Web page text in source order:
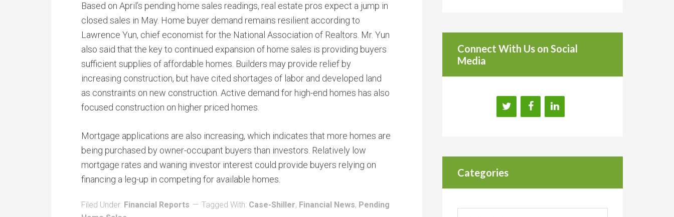
Based on April’s pending home sales readings, real estate pros expect a jump in
closed sales in May. Home buyer demand remains resilient according to
Lawrence Yun, chief economist for the National Association of Realtors. Mr. Yun
also said that the key to continued expansion of home sales is providing buyers
sufficient supplies of affordable homes. Builders may provide relief by
increasing construction, but have cited shortages of labor and developed land
as constraints on new construction. Active demand for high-end homes has also
focused construction on higher priced homes.
Mortgage applications are also increasing, which indicates that more homes are
being purchased by owner-occupant buyers than investors. Relatively low
mortgage rates and waning investor interest could provide buyers relying on
financing a leg-up in competing for available homes.
Filed Under: Financial Reports Tagged With: Case-Shiller, Financial News, Pending
Connect With Us on Social
Media
Categories